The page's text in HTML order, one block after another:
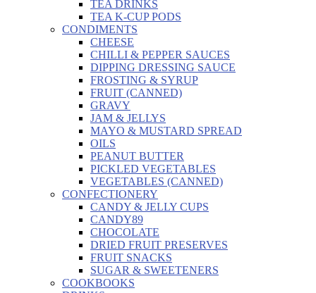
TEA DRINKS
TEA K-CUP PODS
CONDIMENTS
CHEESE
CHILLI & PEPPER SAUCES
DIPPING DRESSING SAUCE
FROSTING & SYRUP
FRUIT (CANNED)
GRAVY
JAM & JELLYS
MAYO & MUSTARD SPREAD
OILS
PEANUT BUTTER
PICKLED VEGETABLES
VEGETABLES (CANNED)
CONFECTIONERY
CANDY & JELLY CUPS
CANDY89
CHOCOLATE
DRIED FRUIT PRESERVES
FRUIT SNACKS
SUGAR & SWEETENERS
COOKBOOKS